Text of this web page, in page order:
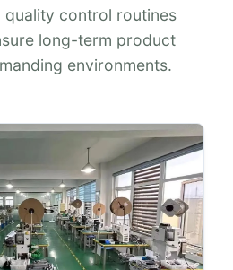
quality control routines
long-term product
environments.